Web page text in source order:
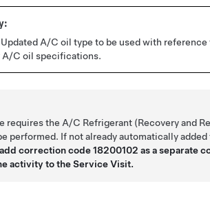
Updated A/C oil type to be used with
A/C oil specifications.
requires the A/C Refrigerant (Recovery and
performed. If not already automatically added
add correction code 18200102 as a separate
activity to the Service Visit.